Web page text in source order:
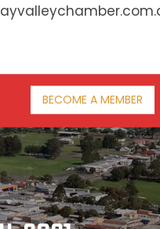
BECOME A MEMBER